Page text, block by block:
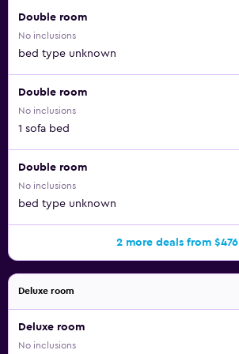
Double room
No inclusions
bed type unknown
Double room
No inclusions
1 sofa bed
Double room
No inclusions
bed type unknown
2 more deals from $476
Deluxe room
Deluxe room
No inclusions